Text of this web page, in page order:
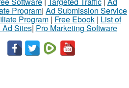
Program| Ad Submission Service
Program| Free Ebook| List of
Sites| Pro Marketing Software